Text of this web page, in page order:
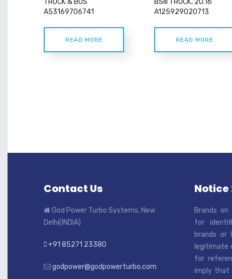
TRUCK & BUS
A53169706741
READ MORE
BSIII TRUCK, 20.16
A125929020713
READ MORE
Contact Us
God Power Turbo Systems, New
Delhi(INDIA)
+91 85271 23380
godpower@godpowerturbo.com
Notice
Brands
for
brands or
legitimate
for
imply that